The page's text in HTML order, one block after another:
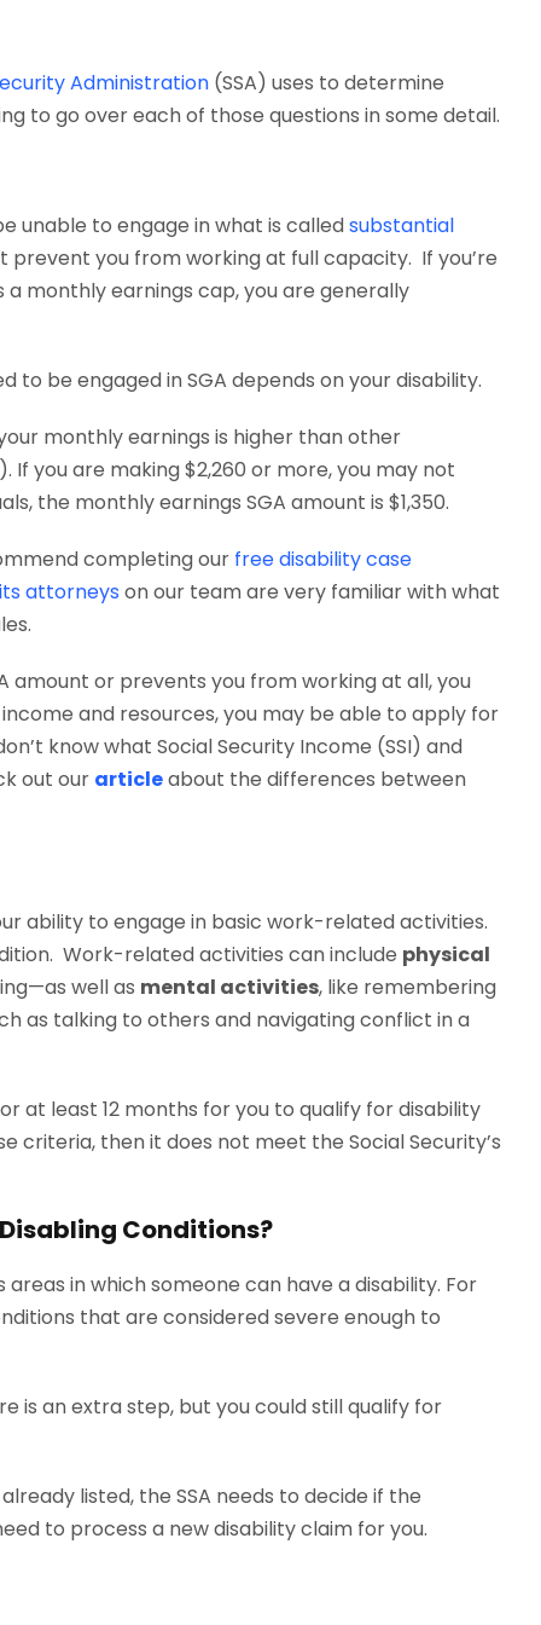
Administration (SSA) uses to determine
to go over each of those questions in some detail.
unable to engage in what is calledsubstantial
prevent you from working at full capacity. If you’re
monthly earnings cap, you are generally
to be engaged in SGA depends on your disability.
monthly earnings is higher than other
If you are making $2,260 or more, you may not
the monthly earnings SGA amount is $1,350.
completing our free disability case
attorneys on our team are very familiar with what
amount or prevents you from working at all, you
and resources, you may be able to apply for
know what Social Security Income (SSI) and
out our articleabout the differences between
ability to engage in basic work-related activities.
Work-related activities can include physical
well as mental activities, like remembering
as talking to others and navigating conflict in a
at least 12 months for you to qualify for disability
then it does not meet the Social Security’s
Conditions?
in which someone can have a disability. For
that are considered severe enough to
is an extra step, but you could still qualify for
listed, the SSA needs to decide if the
to process a new disability claim for you.